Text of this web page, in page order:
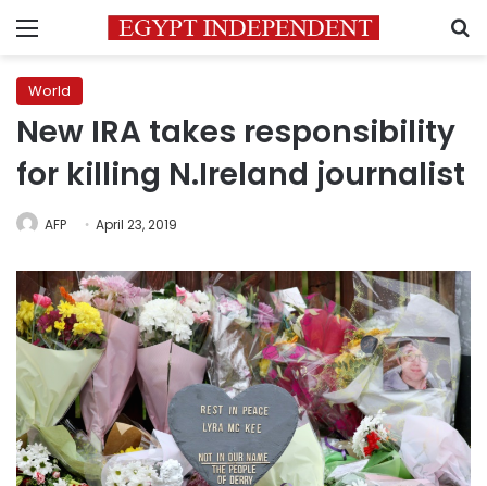
Menu
World
New IRA takes responsibility
for killing N.Ireland journalist
AFP April 23, 2019